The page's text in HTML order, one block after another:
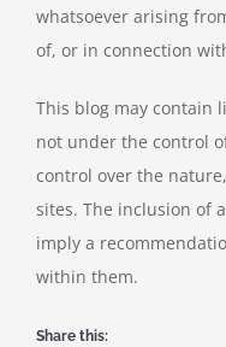
whatsoever arising
of, or in connection
This blog may contain
not under the control
control over the
sites. The inclusion of
imply a
within them.
Share this: